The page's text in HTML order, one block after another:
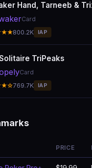
Hand, Tarneeb &
Card
800.2K IAP
TriPeaks
Card
769.7K IAP
PRICE